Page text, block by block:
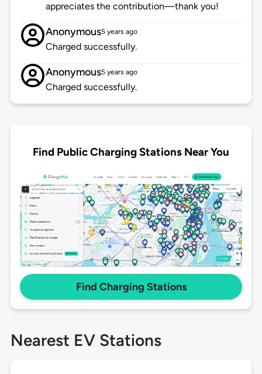
appreciates the contribution—thank you!
Anonymous5 years ago
Charged successfully.
Anonymous5 years ago
Charged successfully.
Find Public Charging Stations Near You
Find Charging Stations
Nearest EV Stations